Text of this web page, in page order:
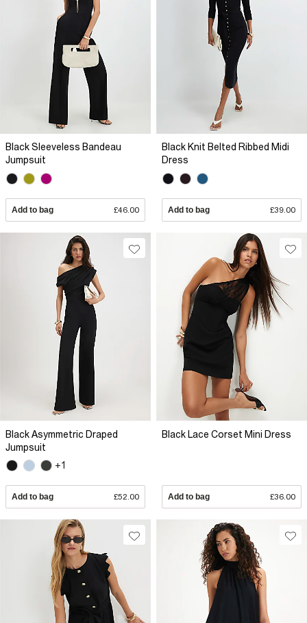
Black Sleeveless Bandeau
Jumpsuit
Add to bag £46.00
Black Knit Belted Ribbed Midi
Dress
Add to bag £39.00
Black Asymmetric Draped
Jumpsuit
+1
Add to bag £52.00
Black Lace Corset Mini Dress
Add to bag £36.00